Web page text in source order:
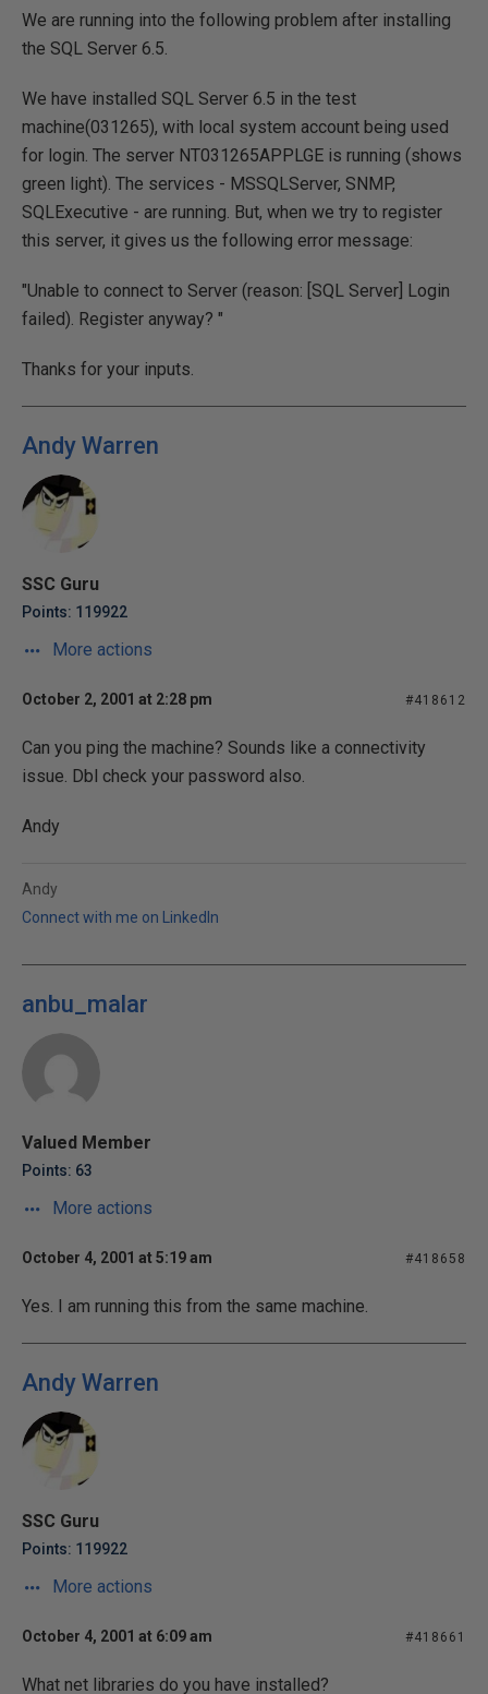
We are running into the following problem after installing
the SQL Server 6.5.
We have installed SQL Server 6.5 in the test
machine(031265), with local system account being used
for login. The server NT031265APPLGE is running (shows
green light). The services - MSSQLServer, SNMP,
SQLExecutive - are running. But, when we try to register
this server, it gives us the following error message:
"Unable to connect to Server (reason: [SQL Server] Login
failed). Register anyway? "
Thanks for your inputs.
Andy Warren
SSC Guru
Points: 119922
More actions
October 2, 2001 at 2:28 pm #418612
Can you ping the machine? Sounds like a connectivity
issue. Dbl check your password also.
Andy
Andy
Connect with me on LinkedIn
anbu_malar
Valued Member
Points: 63
More actions
October 4, 2001 at 5:19 am #418658
Yes. I am running this from the same machine.
Andy Warren
SSC Guru
Points: 119922
More actions
October 4, 2001 at 6:09 am #418661
What net libraries do you have installed?